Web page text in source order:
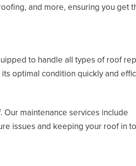
and more, ensuring you get
to handle all types of roof
optimal condition quickly and
maintenance services include
issues and keeping your roof in